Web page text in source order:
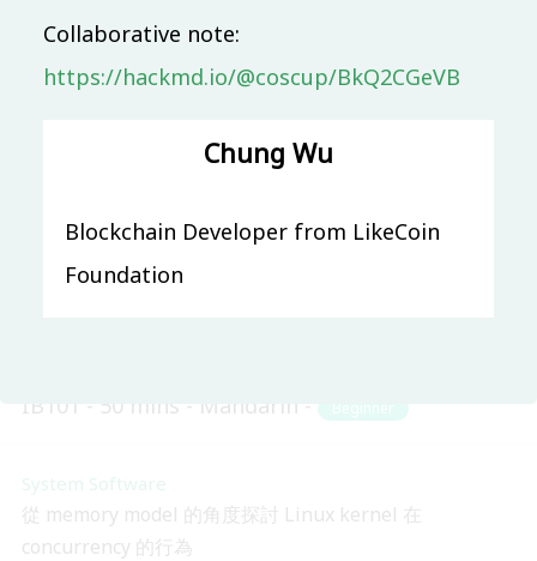
10:00 (UTC + 8)
SDN x Cloud Native x Golang
Mandarin
IB101 50 mins Mandarin Beginner
System Software
從 memory model 的角度探討 Linux kernel 在
concurrency 的行為
Collaborative note:
https://hackmd.io/@coscup/BkQ2CGeVB
Chung Wu
Blockchain Developer from LikeCoin
Foundation